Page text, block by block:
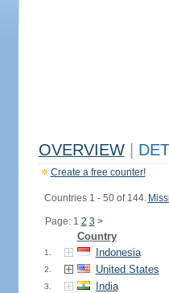
OVERVIEW
Create a free counter!
Countries 1 - 50 of 144.
Page: 1 2 3 >
Country
1. Indonesia
2. United States
3. India